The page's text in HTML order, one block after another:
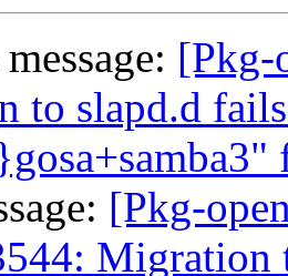
[Pkg-
to slapd.d
[Pkg-
Migration